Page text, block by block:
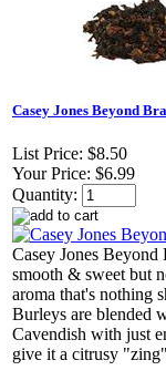
Casey Jones Beyond
List Price: $8.50
Your Price: $6.99
Quantity:
Casey Jones
smooth & sweet but
aroma that's nothing
Burleys are blended
Cavendish with just
give it a citrusy